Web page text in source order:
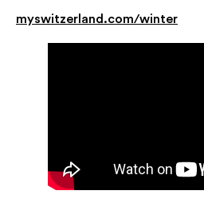
myswitzerland.com/winter